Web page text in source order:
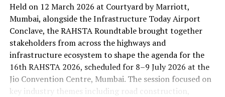
Held on 12 March 2026 at Courtyard by Marriott,
Mumbai, alongside the Infrastructure Today Airport
Conclave, the RAHSTA Roundtable brought together
stakeholders from across the highways and
infrastructure ecosystem to shape the agenda for the
16th RAHSTA 2026, scheduled for 8–9 July 2026 at the
Jio Convention Centre, Mumbai. The session focused on
key industry themes including road construction,